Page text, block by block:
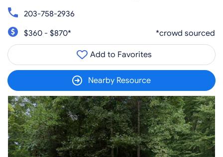
203-758-2936
$360 - $870*
*crowd sourced
Add to Favorites
Nearby Resource